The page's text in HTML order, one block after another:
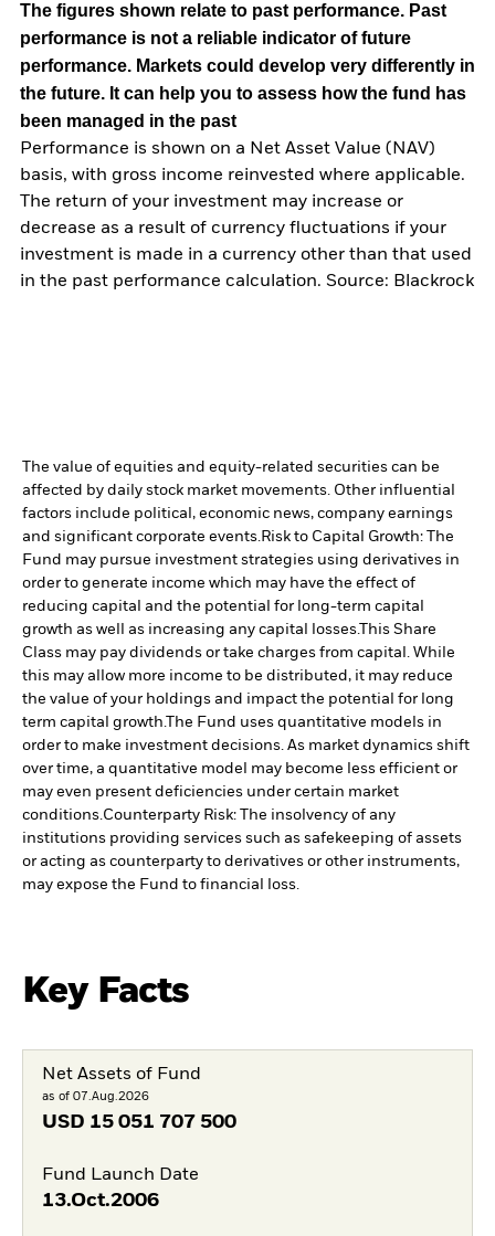
The figures shown relate to past performance. Past
performance is not a reliable indicator of future
performance. Markets could develop very differently in
the future. It can help you to assess how the fund has
been managed in the past
Performance is shown on a Net Asset Value (NAV)
basis, with gross income reinvested where applicable.
The return of your investment may increase or
decrease as a result of currency fluctuations if your
investment is made in a currency other than that used
in the past performance calculation. Source: Blackrock
The value of equities and equity-related securities can be
affected by daily stock market movements. Other influential
factors include political, economic news, company earnings
and significant corporate events.Risk to Capital Growth: The
Fund may pursue investment strategies using derivatives in
order to generate income which may have the effect of
reducing capital and the potential for long-term capital
growth as well as increasing any capital losses.This Share
Class may pay dividends or take charges from capital. While
this may allow more income to be distributed, it may reduce
the value of your holdings and impact the potential for long
term capital growth.The Fund uses quantitative models in
order to make investment decisions. As market dynamics shift
over time, a quantitative model may become less efficient or
may even present deficiencies under certain market
conditions.Counterparty Risk: The insolvency of any
institutions providing services such as safekeeping of assets
or acting as counterparty to derivatives or other instruments,
may expose the Fund to financial loss.
Key Facts
Net Assets of Fund
as of 07.Aug.2026
USD 15 051 707 500
Fund Launch Date
13.Oct.2006